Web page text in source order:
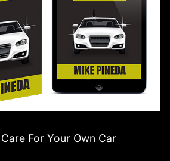
For Your Own Car